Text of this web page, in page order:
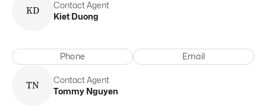
KD
Contact Agent
Kiet Duong
Phone Email
TN
Contact Agent
Tommy Nguyen